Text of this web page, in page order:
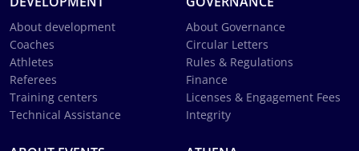
About development
Coaches
Athletes
Referees
Training centers
Technical Assistance
About Governance
Circular Letters
Rules & Regulations
Finance
Licenses & Engagement Fees
Integrity